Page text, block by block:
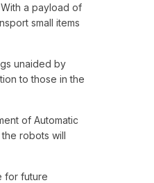
a payload of
small items
unaided by
to those in the
of Automatic
robots will
for future